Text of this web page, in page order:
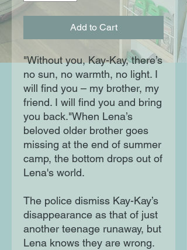
Add to Cart
"Without you, Kay-Kay, there’s
no sun, no warmth, no light. I
will find you – my brother, my
friend. I will find you and bring
you back."When Lena’s
beloved older brother goes
missing at the end of summer
camp, the bottom drops out of
Lena's world.
The police dismiss Kay-Kay’s
disappearance as that of just
another teenage runaway, but
Lena knows they are wrong.